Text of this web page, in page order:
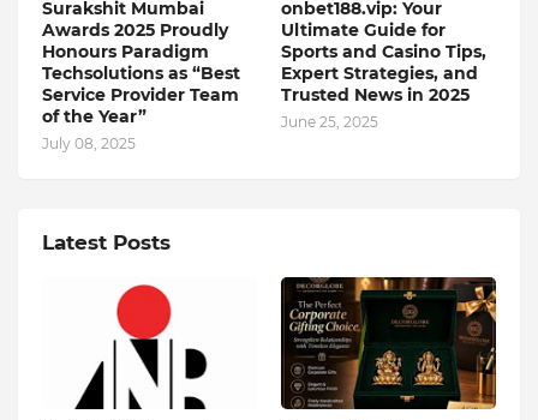
Surakshit Mumbai
Awards 2025 Proudly
Honours Paradigm
Techsolutions as “Best
Service Provider Team
of the Year”
July 08, 2025
onbet188.vip: Your
Ultimate Guide for
Sports and Casino Tips,
Expert Strategies, and
Trusted News in 2025
June 25, 2025
Latest Posts